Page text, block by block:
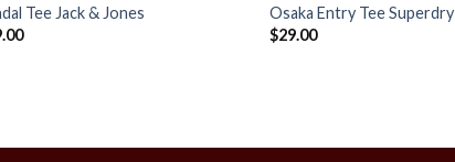
Tee Jack & Jones
Osaka Entry Tee Superdry
$29.00